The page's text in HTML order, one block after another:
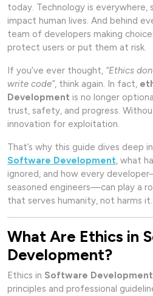
today. Technology is everywhere,
impact human lives. And behind
team of developers making
protect users or put them at risk.
If you’ve ever thought, “Ethics
write code”, think again. In fact,
Development is no longer
trust, safety, and progress.
innovation for exploitation.
That’s why this guide dives deep
Software Development, what
ignored, and how every
seasoned engineers—can play a
that serves humanity, not harms it.
What Are Ethics in
Development?
Ethics in Software Development
principles and professional